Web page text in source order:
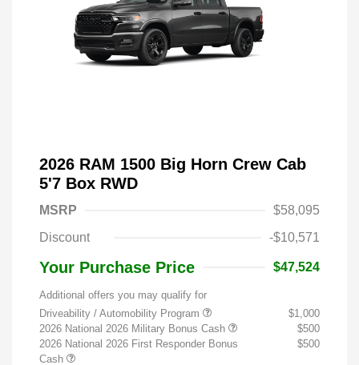
2026 RAM 1500 Big Horn Crew Cab
5'7 Box RWD
MSRP
$58,095
Discount
-$10,571
Your Purchase Price $47,524
Additional offers you may qualify for
Driveability / Automobility Program
$1,000
2026 National 2026 Military Bonus Cash
$500
2026 National 2026 First Responder Bonus
Cash
$500